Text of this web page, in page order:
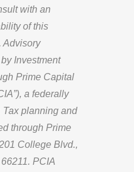
with an
of this
Advisory
Investment
Prime Capital
a federally
Tax planning and
through Prime
College Blvd.,
PCIA